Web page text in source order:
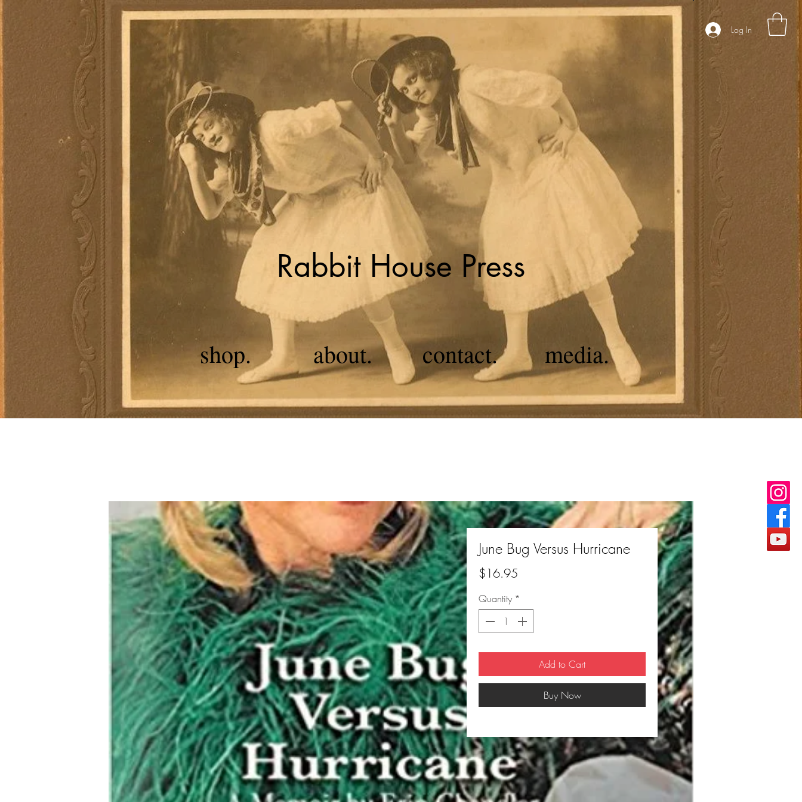
Log In
Rabbit House Press
shop. about. contact. media.
June Bug Versus Hurricane
$16.95
Quantity *
Add to Cart
Buy Now